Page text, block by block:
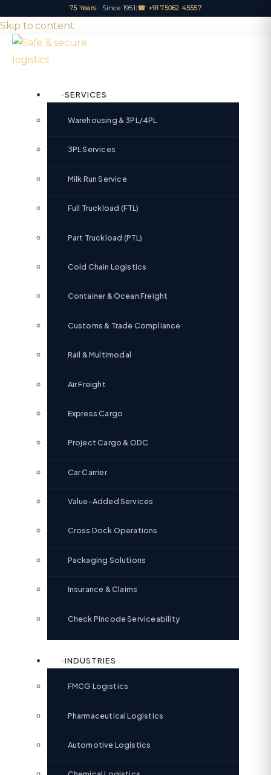
75 Years· Since 1951|☎ +91 75062 45557
Skip to content
SERVICES
Warehousing & 3PL/4PL
3PL Services
Milk Run Service
Full Truckload (FTL)
Part Truckload (PTL)
Cold Chain Logistics
Container & Ocean Freight
Customs & Trade Compliance
Rail & Multimodal
Air Freight
Express Cargo
Project Cargo & ODC
Car Carrier
Value-Added Services
Cross Dock Operations
Packaging Solutions
Insurance & Claims
Check Pincode Serviceability
INDUSTRIES
FMCG Logistics
Pharmaceutical Logistics
Automotive Logistics